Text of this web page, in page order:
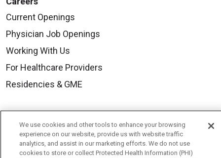
Current Openings
Physician Job Openings
Working With Us
For Healthcare Providers
Residencies & GME
Visiting Us
History & Mission
We use cookies and other tools to enhance your browsing
experience on our website, provide us with website traffic
analytics, and assist in our marketing efforts. We do not use
cookies to store or collect Protected Health Information (PHI)